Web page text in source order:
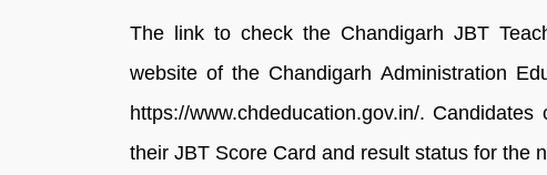
The link to check the Chandigarh JBT
website of the Chandigarh Administration
https://www.chdeducation.gov.in/.
their JBT Score Card and result status for the